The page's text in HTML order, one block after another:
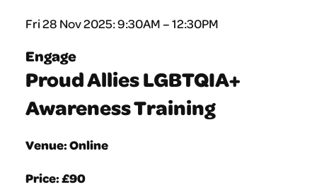
What we do
Directories
What’s on
Resources
News
Donate
Fri 28 Nov 2025: 9:30AM – 12:30PM
Engage
Proud Allies LGBTQIA+
Awareness Training
Venue: Online
Price: £90